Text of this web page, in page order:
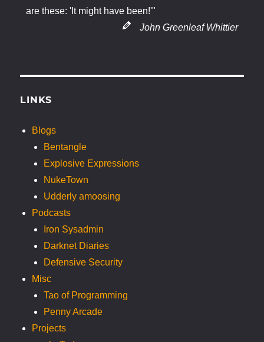
are these: 'It might have been!'"
John Greenleaf Whittier
LINKS
Blogs
Bentangle
Explosive Expressions
NukeTown
Udderly amoosing
Podcasts
Iron Sysadmin
Darknet Diaries
Defensive Security
Misc
Tao of Programming
Penny Arcade
Projects